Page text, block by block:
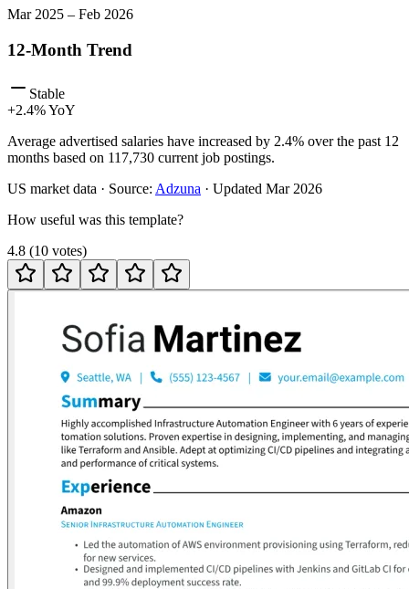
Mar 2025 – Feb 2026
12-Month Trend
Stable
+2.4% YoY
Average advertised salaries have increased by 2.4% over the past 12
months based on 117,730 current job postings.
US market data · Source: Adzuna · Updated Mar 2026
How useful was this template?
4.8 (10 votes)